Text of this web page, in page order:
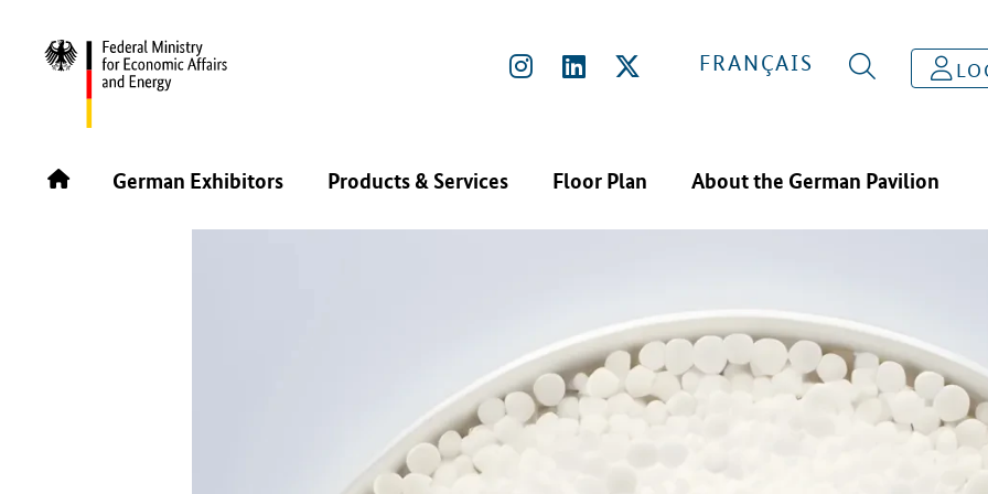
FRANÇAIS
German Exhibitors Products & Services Floor Plan About the German Pavilion
BACK